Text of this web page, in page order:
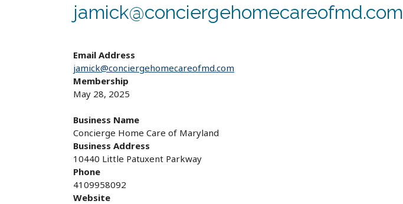
jamick@conciergehomecareofmd.com
Email Address
jamick@conciergehomecareofmd.com
Membership
May 28, 2025
Business Name
Concierge Home Care of Maryland
Business Address
10440 Little Patuxent Parkway
Phone
4109958092
Website